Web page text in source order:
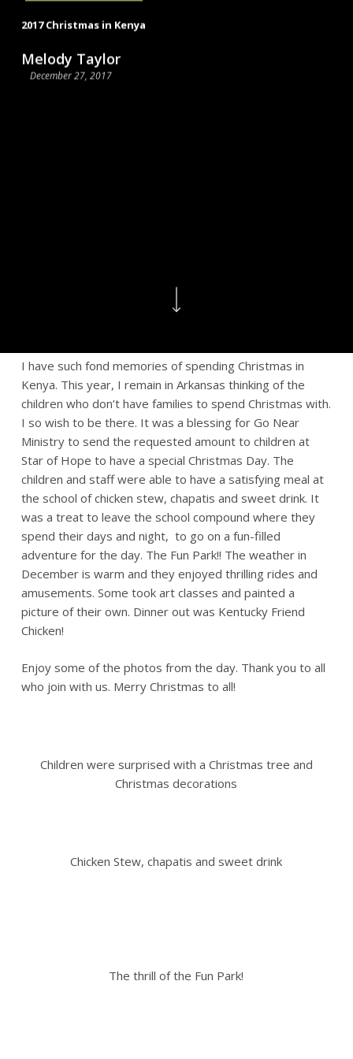
2017 Christmas in Kenya
Melody Taylor
December 27, 2017
I have such fond memories of spending Christmas in
Kenya. This year, I remain in Arkansas thinking of the
children who don’t have families to spend Christmas with.
I so wish to be there. It was a blessing for Go Near
Ministry to send the requested amount to children at
Star of Hope to have a special Christmas Day. The
children and staff were able to have a satisfying meal at
the school of chicken stew, chapatis and sweet drink. It
was a treat to leave the school compound where they
spend their days and night, to go on a fun-filled
adventure for the day. The Fun Park!! The weather in
December is warm and they enjoyed thrilling rides and
amusements. Some took art classes and painted a
picture of their own. Dinner out was Kentucky Friend
Chicken!
Enjoy some of the photos from the day. Thank you to all
who join with us. Merry Christmas to all!
Children were surprised with a Christmas tree and
Christmas decorations
Chicken Stew, chapatis and sweet drink
The thrill of the Fun Park!